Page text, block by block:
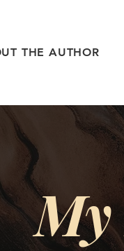
THE AUTHOR